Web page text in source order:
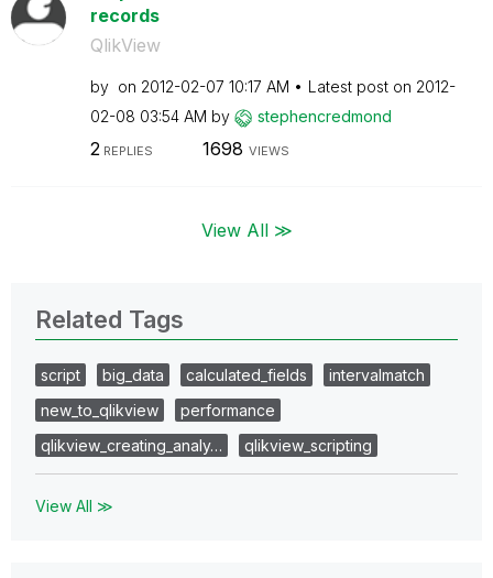
records
QlikView
by on ‎2012-02-07 10:17 AM Latest post on ‎2012-
02-08 03:54 AM by stephencredmond
2 REPLIES 1698 VIEWS
View All ≫
Related Tags
script big_data calculated_fields
intervalmatch
new_to_qlikview
performance
qlikview_creating_analy…
qlikview_scripting
View All ≫